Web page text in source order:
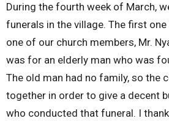
During the fourth week of March,
funerals in the village. The first
one of our church members, Mr.
was for an elderly man who was
The old man had no family, so the
together in order to give a decent
who conducted that funeral. I